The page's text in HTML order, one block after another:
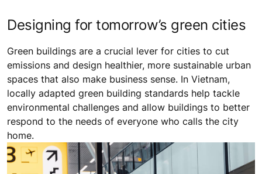
Designing for tomorrow’s green cities
Green buildings are a crucial lever for cities to cut
emissions and design healthier, more sustainable urban
spaces that also make business sense. In Vietnam,
locally adapted green building standards help tackle
environmental challenges and allow buildings to better
respond to the needs of everyone who calls the city
home.